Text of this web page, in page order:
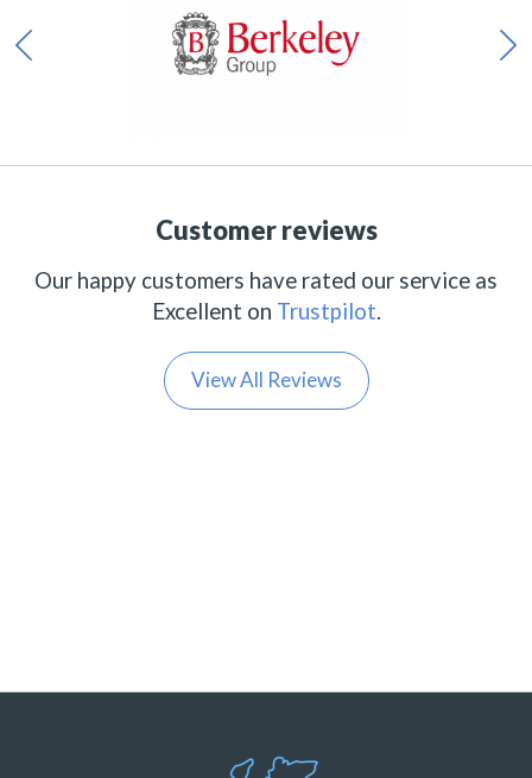
Customer reviews
Our happy customers have rated our service as
Excellent on Trustpilot.
View All Reviews